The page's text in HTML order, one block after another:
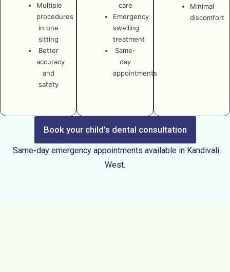
Minimal
discomfort
care
Emergency
swelling
treatment
Same-
day
appointments
Multiple
procedures
in one
sitting
Better
accuracy
and
safety
Book your child’s dental consultation
Same-day emergency appointments available in Kandivali
West.